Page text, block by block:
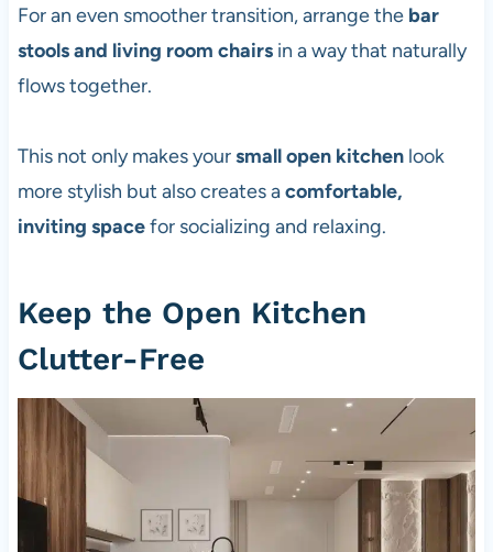
For an even smoother transition, arrange the bar
stools and living room chairsin a way that naturally
flows together.
This not only makes yoursmall open kitchenlook
more stylish but also creates acomfortable,
inviting spacefor socializing and relaxing.
Keep the Open Kitchen
Clutter-Free